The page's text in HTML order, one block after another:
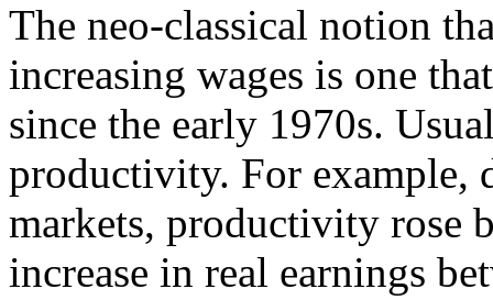
The neo-classical notion
increasing wages is one
since the early 1970s.
productivity. For example,
markets, productivity rose
increase in real earnings